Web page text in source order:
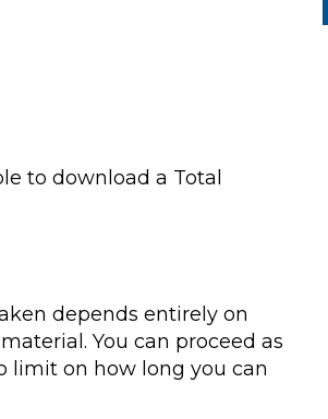
to download a Total
depends entirely on
You can proceed as
limit on how long you can